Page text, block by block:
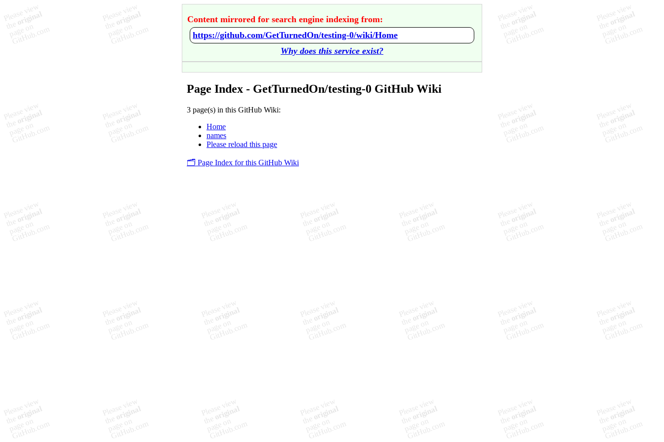
Content mirrored for search engine indexing from:
https://github.com/GetTurnedOn/testing-0/wiki/Home
Why does this service exist?
Page Index - GetTurnedOn/testing-0 GitHub Wiki
3 page(s) in this GitHub Wiki:
Home
names
Please reload this page
🗂️ Page Index for this GitHub Wiki